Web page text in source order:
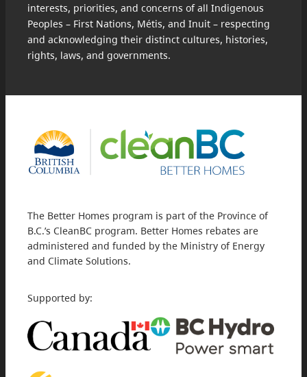
interests, priorities, and concerns of all Indigenous
Peoples – First Nations, Métis, and Inuit – respecting
and acknowledging their distinct cultures, histories,
rights, laws, and governments.
The Better Homes program is part of the Province of
B.C.’s CleanBC program. Better Homes rebates are
administered and funded by the Ministry of Energy
and Climate Solutions.
Supported by: